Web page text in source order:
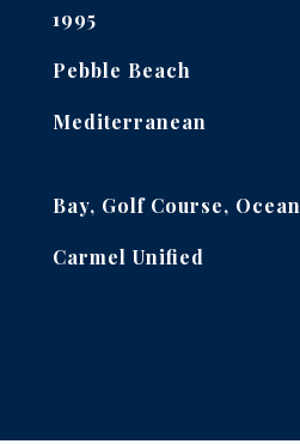
1995
Pebble Beach
Mediterranean
Bay, Golf Course, Ocean
Carmel Unified